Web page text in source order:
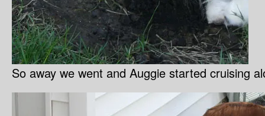
So away we went and Auggie started cruising